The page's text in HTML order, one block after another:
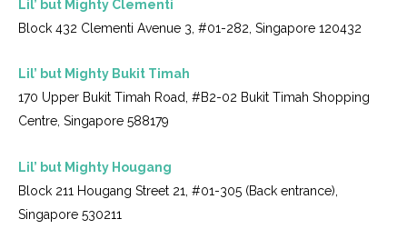
Lil’ but Mighty Clementi
Block 432 Clementi Avenue 3, #01-282, Singapore 120432
Lil’ but Mighty Bukit Timah
170 Upper Bukit Timah Road, #B2-02 Bukit Timah Shopping
Centre, Singapore 588179
Lil’ but Mighty Hougang
Block 211 Hougang Street 21, #01-305 (Back entrance),
Singapore 530211